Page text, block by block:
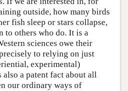
outside, how many birds
fish sleep or stars collapse,
to others who do. It is a
sciences owe their
to relying on just
experimental)
a patent fact about all
our ordinary ways of